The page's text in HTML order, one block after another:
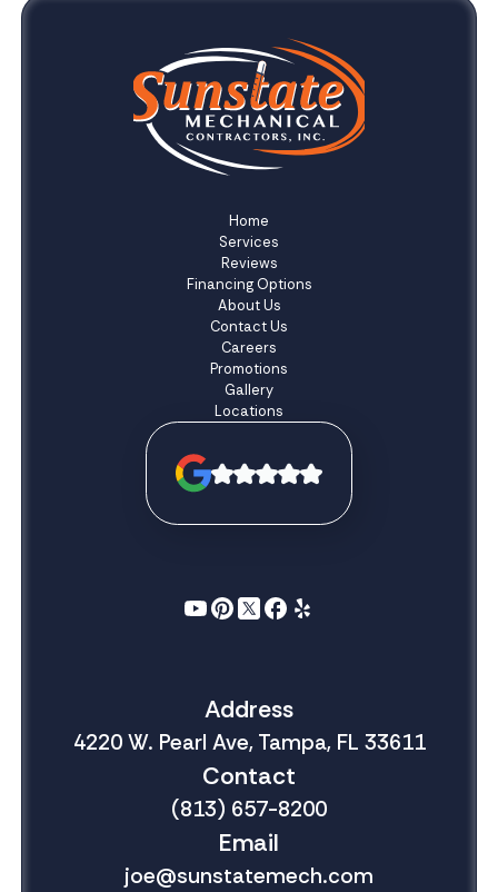
Home
Services
Reviews
Financing Options
About Us
Contact Us
Careers
Promotions
Gallery
Locations
Address
4220 W. Pearl Ave, Tampa, FL 33611
Contact
(813) 657-8200
Email
joe@sunstatemech.com